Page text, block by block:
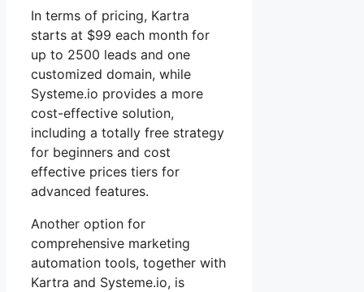
In terms of pricing, Kartra
starts at $99 each month for
up to 2500 leads and one
customized domain, while
Systeme.io provides a more
cost-effective solution,
including a totally free strategy
for beginners and cost
effective prices tiers for
advanced features.
Another option for
comprehensive marketing
automation tools, together with
Kartra and Systeme.io, is